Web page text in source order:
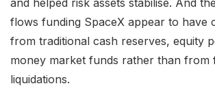
flows funding SpaceX appear to have
from traditional cash reserves, equity
money market funds rather than from
liquidations.